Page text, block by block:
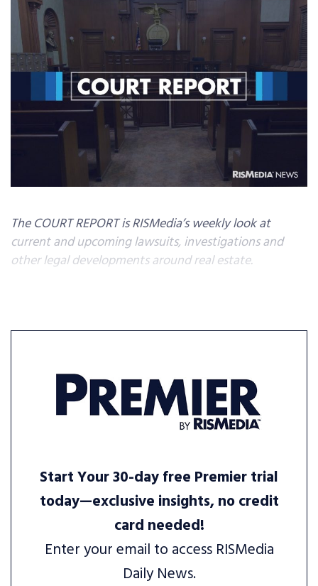
The COURT REPORT is RISMedia’s weekly look at
current and upcoming lawsuits, investigations and
other legal developments around real estate.
Start Your 30-day free Premier trial
today—exclusive insights, no credit
card needed!
Enter your email to access RISMedia
Daily News.